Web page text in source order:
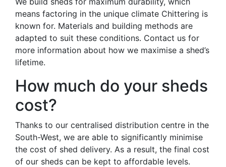
means factoring in the unique climate Chittering is
known for. Materials and building methods are
adapted to suit these conditions. Contact us for
more information about how we maximise a shed’s
lifetime.
How much do your sheds
cost?
Thanks to our centralised distribution centre in the
South-West, we are able to significantly minimise
the cost of shed delivery. As a result, the final cost
of our sheds can be kept to affordable levels.